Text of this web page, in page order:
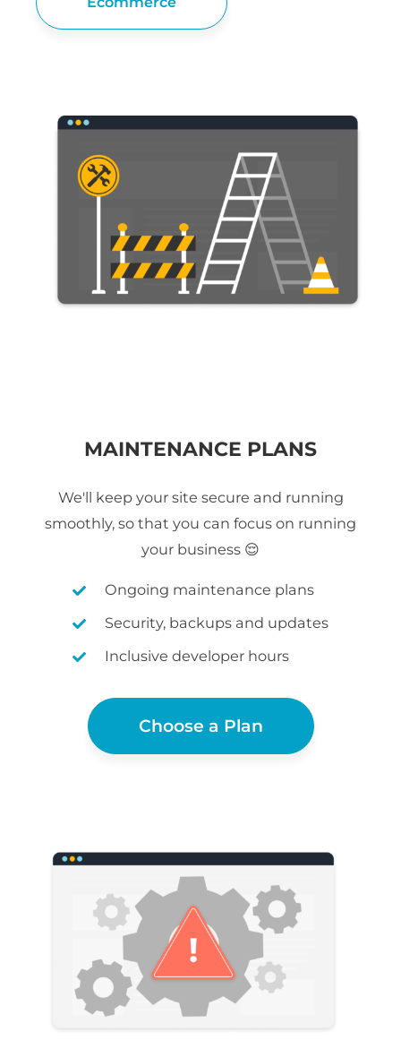
MAINTENANCE PLANS
We'll keep your site secure and running
smoothly, so that you can focus on running
your business 😌
Ongoing maintenance plans
Security, backups and updates
Inclusive developer hours
Choose a Plan